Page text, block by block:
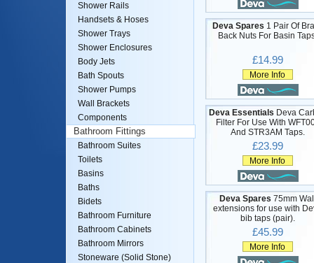
Deva Spares 1 Pair Of
Back Nuts For Basin
£14.99
More Info
Deva Essentials Deva
Filter For Use With
And STR3AM Taps.
£23.99
More Info
Deva Spares 75mm
extensions for use with
bib taps (pair).
£45.99
More Info
Shower Rails
Handsets & Hoses
Shower Trays
Shower Enclosures
Body Jets
Bath Spouts
Shower Pumps
Wall Brackets
Components
Bathroom Fittings
Bathroom Suites
Toilets
Basins
Baths
Bidets
Bathroom Furniture
Bathroom Cabinets
Bathroom Mirrors
Stoneware (Solid Stone)